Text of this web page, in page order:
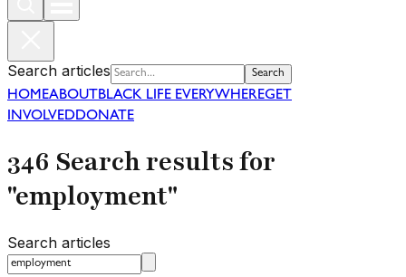
Search articles Search
HOMEABOUT BLACK LIFE EVERYWHEREGET
INVOLVEDDONATE
346 Search results for
"employment"
Search articles